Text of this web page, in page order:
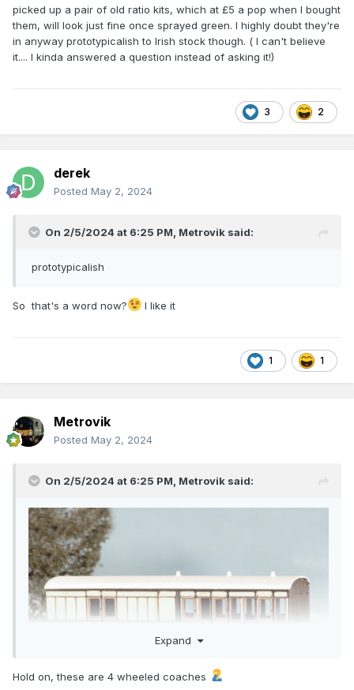
picked up a pair of old ratio kits, which at £5 a pop when I bought
them, will look just fine once sprayed green. I highly doubt they're
in anyway prototypicalish to Irish stock though. ( I can't believe
it.... I kinda answered a question instead of asking it!)
3 2
derek
Posted May 2, 2024
On 2/5/2024 at 6:25 PM, Metrovik said:
prototypicalish
So that's a word now? I like it
1 1
Metrovik
Posted May 2, 2024
On 2/5/2024 at 6:25 PM, Metrovik said:
Expand
Hold on, these are 4 wheeled coaches